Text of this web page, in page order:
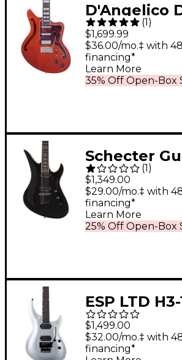
D'Angelico
Series
Electric
USA
Pickups and
(1)
$1,699.99
35% Off Open-Box
$36.00/mo.‡ with
financing*
Learn More
Schecter
Research
Blackjack 6-
Electric
Black
(1 )
$1,349.00
25% Off Open-Box
$29.00/mo.‡ with
financing*
Learn More
ESP LTD
Electric
Silver
$1,499.00
$32.00/mo.‡ with
financing*